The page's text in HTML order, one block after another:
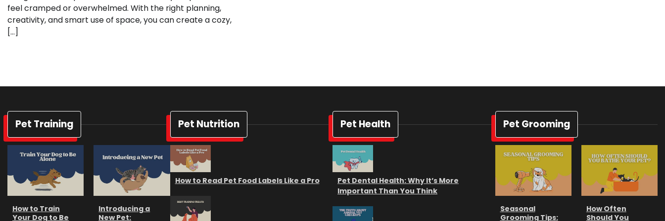
feel cramped or overwhelmed. With the right planning,
creativity, and smart use of space, you can create a cozy,
[…]
Pet Training
How to Train
Your Dog to Be
Introducing a
New Pet:
Pet Nutrition
How to Read Pet Food Labels Like a Pro
Pet Health
Pet Dental Health: Why It’s More
Important Than You Think
Pet Grooming
Seasonal
Grooming Tips:
How Often
Should You